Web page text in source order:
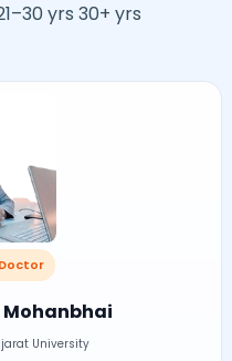
yrs 30+ yrs
Mohanbhai
University